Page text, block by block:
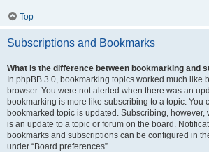
Top
Subscriptions and Bookmarks
What is the difference between bookmarking and
In phpBB 3.0, bookmarking topics worked much like
browser. You were not alerted when there was an
bookmarking is more like subscribing to a topic. You
bookmarked topic is updated. Subscribing, however,
is an update to a topic or forum on the board.
bookmarks and subscriptions can be configured in
under “Board preferences”.